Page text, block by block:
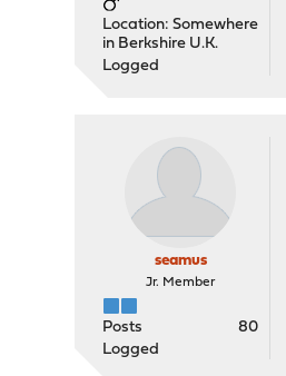
Location: Somewhere
in Berkshire U.K.
Logged
seamus
Jr. Member
Posts
80
Logged